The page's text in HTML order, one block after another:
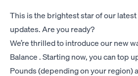
This is the brightest star of our
updates. Are you ready?
We’re thrilled to introduce our new
Balance . Starting now, you can top
Pounds (depending on your region)